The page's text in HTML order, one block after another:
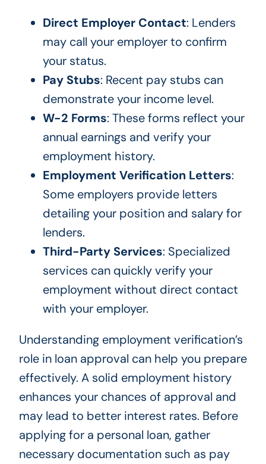
Direct Employer Contact: Lenders
may call your employer to confirm
your status.
Pay Stubs: Recent pay stubs can
demonstrate your income level.
W-2 Forms: These forms reflect your
annual earnings and verify your
employment history.
Employment Verification Letters:
Some employers provide letters
detailing your position and salary for
lenders.
Third-Party Services: Specialized
services can quickly verify your
employment without direct contact
with your employer.
Understanding employment verification’s
role in loan approval can help you prepare
effectively. A solid employment history
enhances your chances of approval and
may lead to better interest rates. Before
applying for a personal loan, gather
necessary documentation such as pay